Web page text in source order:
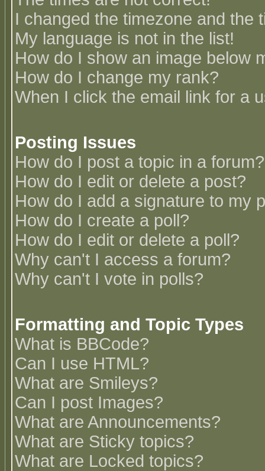
I changed the timezone and the
My language is not in the list!
How do I show an image below
How do I change my rank?
When I click the email link for a
Posting Issues
How do I post a topic in a forum?
How do I edit or delete a post?
How do I add a signature to my
How do I create a poll?
How do I edit or delete a poll?
Why can't I access a forum?
Why can't I vote in polls?
Formatting and Topic Types
What is BBCode?
Can I use HTML?
What are Smileys?
Can I post Images?
What are Announcements?
What are Sticky topics?
What are Locked topics?